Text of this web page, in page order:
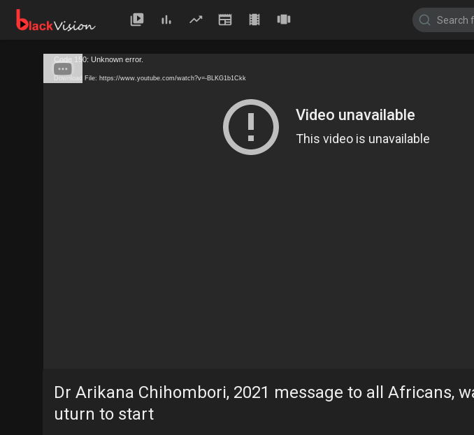
Code 150: Unknown error.
Download File: https://www.youtube.com/watch?v=-BLKG1b1Ckk
Dr Arikana Chihombori, 2021 message to all Africans,
uturn to start